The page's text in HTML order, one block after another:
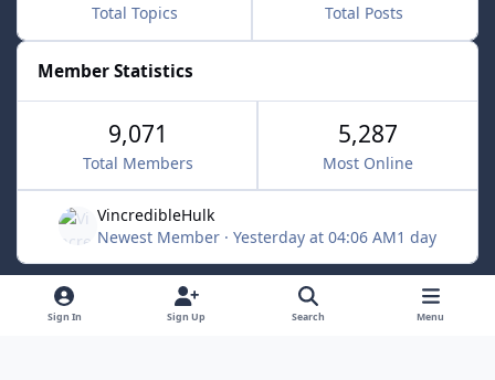
Total Topics Total Posts
Member Statistics
9,071
Total Members
5,287
Most Online
VincredibleHulk
Newest Member · Yesterday at 04:06 AM1 day
Light ModeDark ModeSystem Preference x
Sign In Sign Up Search Menu